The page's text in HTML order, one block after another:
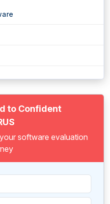
to Confident
software evaluation